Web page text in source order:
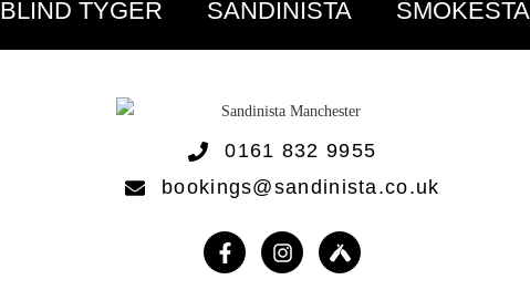
BLIND TYGER SANDINISTA
0161 832 9955
bookings@sandinista.co.uk